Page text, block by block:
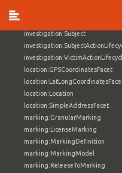
investigation:Subject
location:GPSCoordinatesFacet
location:Location
location:SimpleAddressFacet
marking:GranularMarking
marking:LicenseMarking
marking:MarkingDefinition
marking:MarkingModel
marking:ReleaseToMarking